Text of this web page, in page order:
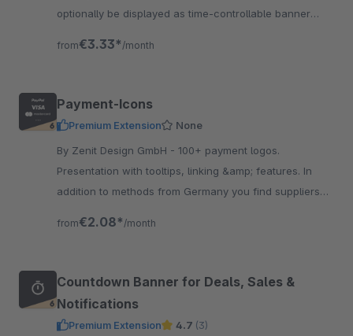
optionally be displayed as time-controllable banner
from€3.33* /month
Payment-Icons
Premium Extension
None
By Zenit Design GmbH - 100+ payment logos.
Presentation with tooltips, linking &amp; features. In
addition to methods from Germany you find suppliers
from€2.08* /month
Countdown Banner for Deals, Sales &
Notifications
Premium Extension 4.7 (3)